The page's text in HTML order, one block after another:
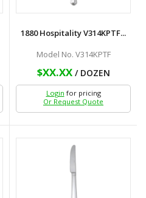
1880 Hospitality V314KPTF...
Model No. V314KPTF
$XX.XX/ DOZEN
Login for pricing
Or Request Quote